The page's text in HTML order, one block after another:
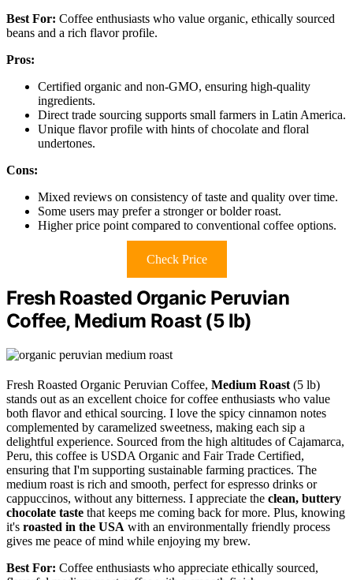
Best For: Coffee enthusiasts who value organic, ethically sourced
beans and a rich flavor profile.
Pros:
Certified organic and non-GMO, ensuring high-quality
ingredients.
Direct trade sourcing supports small farmers in Latin America.
Unique flavor profile with hints of chocolate and floral
undertones.
Cons:
Mixed reviews on consistency of taste and quality over time.
Some users may prefer a stronger or bolder roast.
Higher price point compared to conventional coffee options.
Check Price
Fresh Roasted Organic Peruvian
Coffee, Medium Roast (5 lb)
Fresh Roasted Organic Peruvian Coffee, Medium Roast (5 lb)
stands out as an excellent choice for coffee enthusiasts who value
both flavor and ethical sourcing. I love the spicy cinnamon notes
complemented by caramelized sweetness, making each sip a
delightful experience. Sourced from the high altitudes of Cajamarca,
Peru, this coffee is USDA Organic and Fair Trade Certified,
ensuring that I'm supporting sustainable farming practices. The
medium roast is rich and smooth, perfect for espresso drinks or
cappuccinos, without any bitterness. I appreciate the clean, buttery
chocolate taste that keeps me coming back for more. Plus, knowing
it's roasted in the USA with an environmentally friendly process
gives me peace of mind while enjoying my brew.
Best For: Coffee enthusiasts who appreciate ethically sourced,